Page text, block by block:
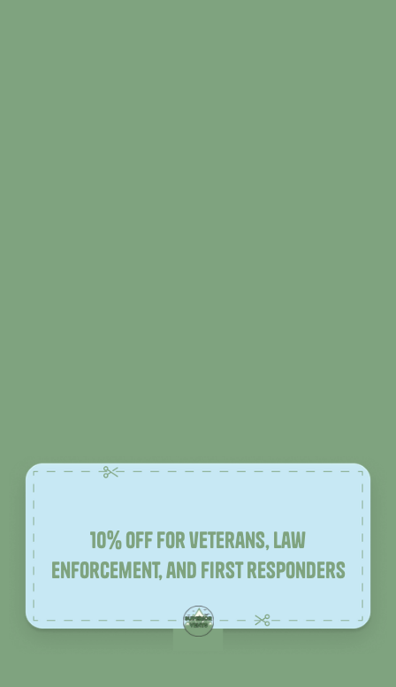
10% off for veterans, law
enforcement, and first responders